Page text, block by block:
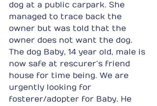
dog at a public carpark. She
managed to trace back the
owner but was told that the
owner does not want the dog.
The dog Baby, 14 year old, male is
now safe at rescurer’s friend
house for time being. We are
urgently looking for
fosterer/adopter for Baby. He